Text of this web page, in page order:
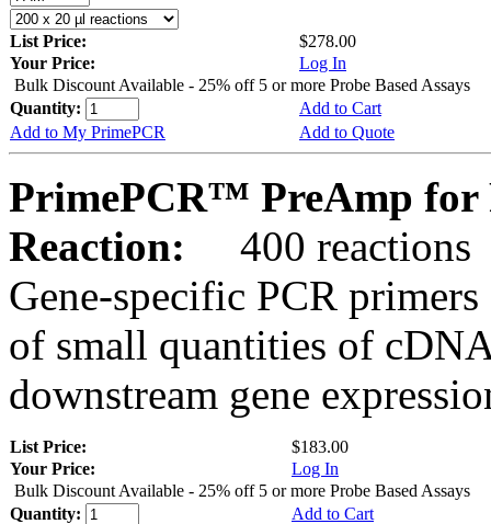
List Price:
$278.00
Your Price:
Log In
Bulk Discount Available - 25% off 5 or more Probe Based Assays
Quantity:
Add to Cart
Add to My PrimePCR
Add to Quote
PrimePCR™ PreAmp for
Reaction:
400 reactions
Gene-specific PCR
of small quantities of
downstream gene
List Price:
$183.00
Your Price:
Log In
Bulk Discount Available - 25% off 5 or more Probe Based Assays
Quantity:
Add to Cart